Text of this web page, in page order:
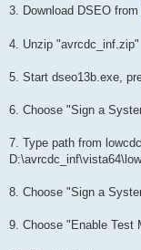
3. Download DSEO from
4. Unzip "avrcdc_inf.zip"
5. Start dseo13b.exe,
6. Choose "Sign a
7. Type path from
8. Choose "Sign a
9. Choose "Enable Test